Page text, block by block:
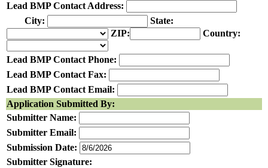
Lead BMP Contact Address:
City:
State:
ZIP:
Country:
Lead BMP Contact Phone:
Lead BMP Contact Fax:
Lead BMP Contact Email:
Application Submitted By:
Submitter Name:
Submitter Email:
Submission Date:
Submitter Signature: